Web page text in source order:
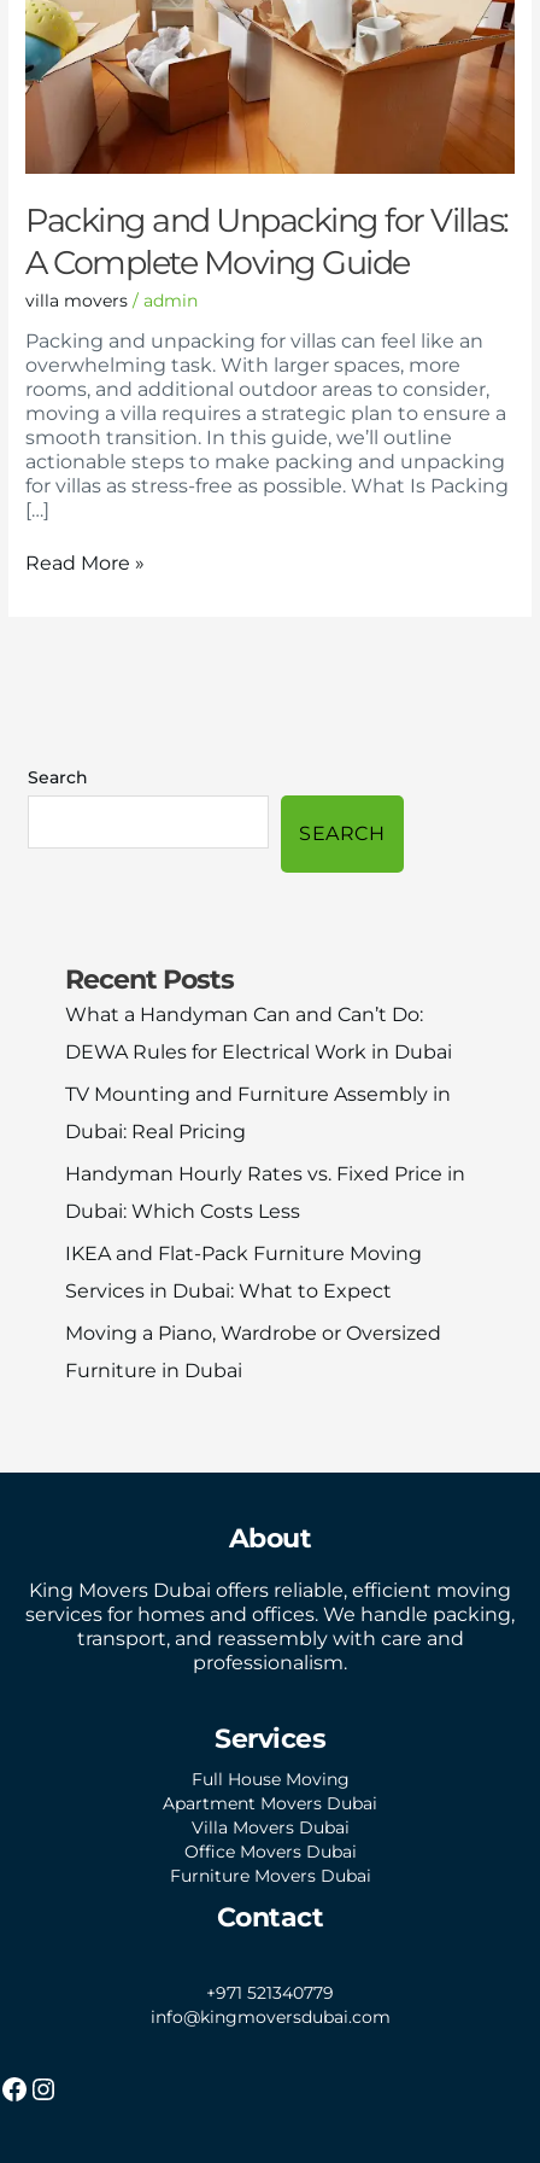
Packing and Unpacking for Villas:
A Complete Moving Guide
villa movers /admin
Packing and unpacking for villas can feel like an
overwhelming task. With larger spaces, more
rooms, and additional outdoor areas to consider,
moving a villa requires a strategic plan to ensure a
smooth transition. In this guide, we’ll outline
actionable steps to make packing and unpacking
for villas as stress-free as possible. What Is Packing
[…]
A
Complete
Moving
Guide
Read More »
Search
SEARCH
Recent Posts
What a Handyman Can and Can’t Do:
DEWA Rules for Electrical Work in Dubai
TV Mounting and Furniture Assembly in
Dubai: Real Pricing
Handyman Hourly Rates vs. Fixed Price in
Dubai: Which Costs Less
IKEA and Flat-Pack Furniture Moving
Services in Dubai: What to Expect
Moving a Piano, Wardrobe or Oversized
Furniture in Dubai
About
King Movers Dubai offers reliable, efficient moving
services for homes and offices. We handle packing,
transport, and reassembly with care and
professionalism.
Services
Full House Moving
Apartment Movers Dubai
Villa Movers Dubai
Office Movers Dubai
Furniture Movers Dubai
Contact
+971 521340779
info@kingmoversdubai.com